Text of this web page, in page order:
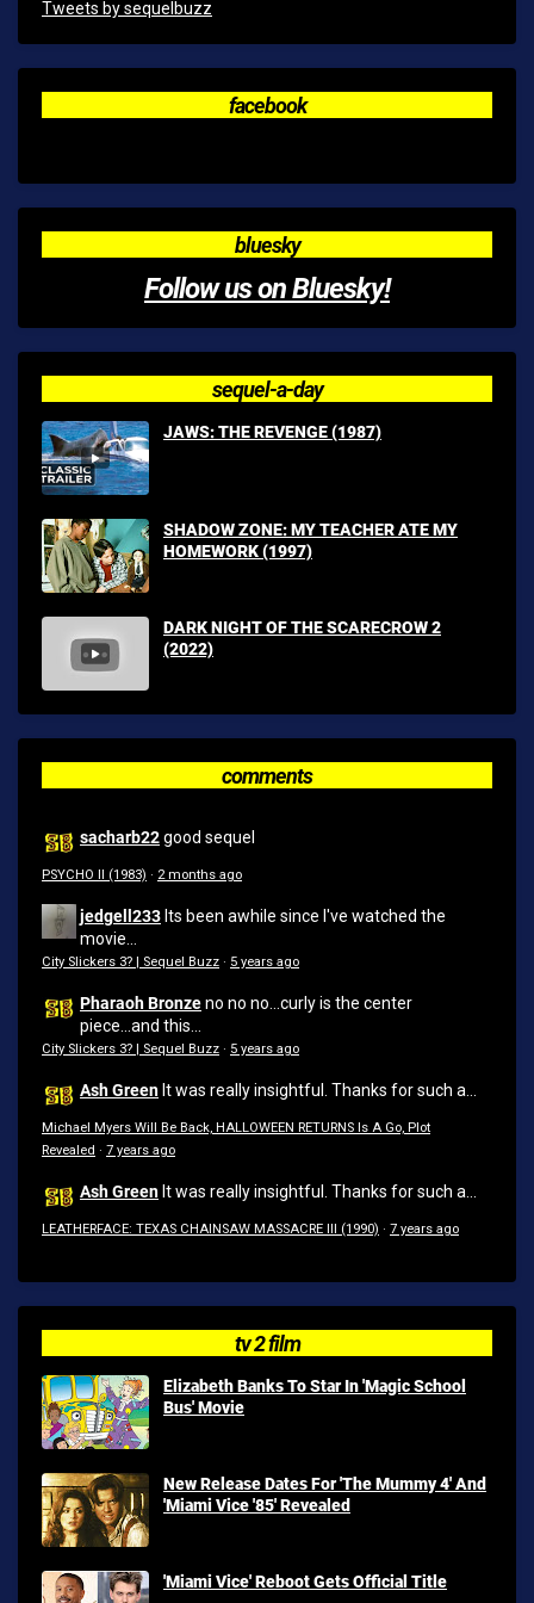
Tweets by sequelbuzz
facebook
bluesky
Follow us on Bluesky!
sequel-a-day
JAWS: THE REVENGE (1987)
SHADOW ZONE: MY TEACHER ATE MY
HOMEWORK (1997)
DARK NIGHT OF THE SCARECROW 2
(2022)
comments
sacharb22good sequel
PSYCHO II (1983) · 2 months ago
jedgell233 Its been awhile since I've watched the
movie...
City Slickers 3? | Sequel Buzz · 5 years ago
Pharaoh Bronzeno no no...curly is the center
piece...and this...
City Slickers 3? | Sequel Buzz · 5 years ago
Ash Green It was really insightful. Thanks for such a...
Michael Myers Will Be Back, HALLOWEEN RETURNS Is A Go, Plot
Revealed · 7 years ago
Ash Green It was really insightful. Thanks for such a...
LEATHERFACE: TEXAS CHAINSAW MASSACRE III (1990) · 7 years ago
tv 2 film
Elizabeth Banks To Star In 'Magic School
Bus' Movie
New Release Dates For 'The Mummy 4' And
'Miami Vice '85' Revealed
'Miami Vice' Reboot Gets Official Title